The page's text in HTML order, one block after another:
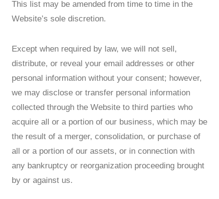
This list may be amended from time to time in the
Website’s sole discretion.
Except when required by law, we will not sell,
distribute, or reveal your email addresses or other
personal information without your consent; however,
we may disclose or transfer personal information
collected through the Website to third parties who
acquire all or a portion of our business, which may be
the result of a merger, consolidation, or purchase of
all or a portion of our assets, or in connection with
any bankruptcy or reorganization proceeding brought
by or against us.